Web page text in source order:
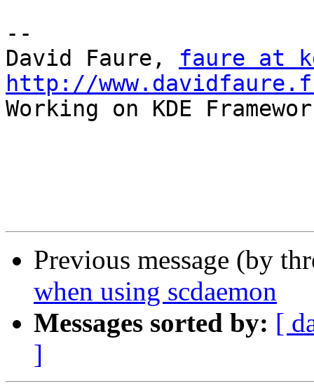
--
David Faure, faure at
http://
Working on KDE
Previous message (by
when using scdaemon
Messages sorted by: [
]